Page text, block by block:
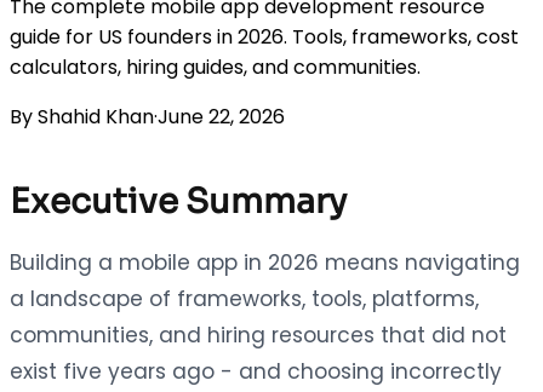
The complete mobile app development resource
guide for US founders in 2026. Tools, frameworks, cost
calculators, hiring guides, and communities.
ByShahid Khan·June 22, 2026
Executive Summary
Building a mobile app in 2026 means navigating
a landscape of frameworks, tools, platforms,
communities, and hiring resources that did not
exist five years ago - and choosing incorrectly